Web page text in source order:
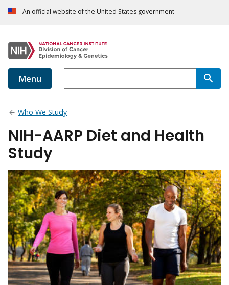
An official website of the United States government
Menu
Who We Study
NIH-AARP Diet and Health
Study